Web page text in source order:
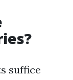
suffice